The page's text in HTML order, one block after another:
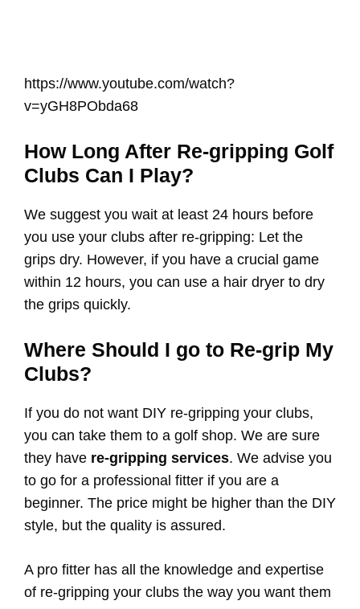
https://www.youtube.com/watch?
v=yGH8PObda68
How Long After Re-gripping Golf
Clubs Can I Play?
We suggest you wait at least 24 hours before
you use your clubs after re-gripping: Let the
grips dry. However, if you have a crucial game
within 12 hours, you can use a hair dryer to dry
the grips quickly.
Where Should I go to Re-grip My
Clubs?
If you do not want DIY re-gripping your clubs,
you can take them to a golf shop. We are sure
they have re-gripping services. We advise you
to go for a professional fitter if you are a
beginner. The price might be higher than the DIY
style, but the quality is assured.
A pro fitter has all the knowledge and expertise
of re-gripping your clubs the way you want them